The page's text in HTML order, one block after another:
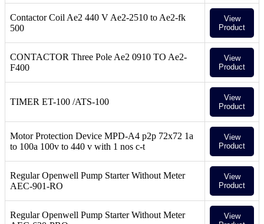
Contactor Coil Ae2 440 V Ae2-2510 to Ae2-fk
500
View
Product
CONTACTOR Three Pole Ae2 0910 TO Ae2-
F400
View
Product
TIMER ET-100 /ATS-100
View
Product
Motor Protection Device MPD-A4 p2p 72x72 1a
to 100a 100v to 440 v with 1 nos c-t
View
Product
Regular Openwell Pump Starter Without Meter
AEC-901-RO
View
Product
Regular Openwell Pump Starter Without Meter
View